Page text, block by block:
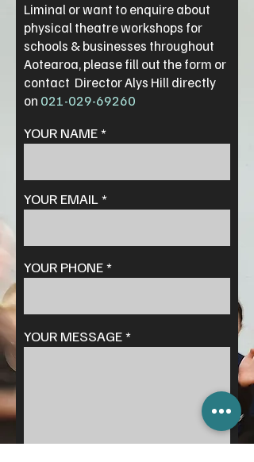
Liminal or want to enquire about
physical theatre workshops for
schools & businesses throughout
Aotearoa, please fill out the form or
contact Director Alys Hill directly
on 021-029-69260
YOUR NAME
YOUR EMAIL
YOUR PHONE
YOUR MESSAGE